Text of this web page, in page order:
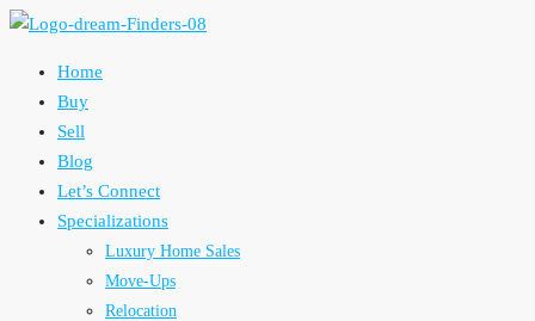
Home
Buy
Sell
Blog
Let’s Connect
Specializations
Luxury Home Sales
Move-Ups
Relocation